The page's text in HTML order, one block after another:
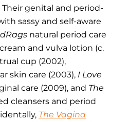
genital and period-
sassy and self-aware
natural period care
and vulva lotion (c.
cup (2002),
skin care (2003), I Love
care (2009), and The
cleansers and period
The Vagina